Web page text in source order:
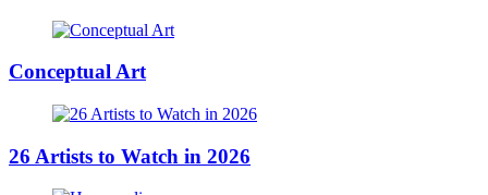
Conceptual Art
26 Artists to Watch in 2026